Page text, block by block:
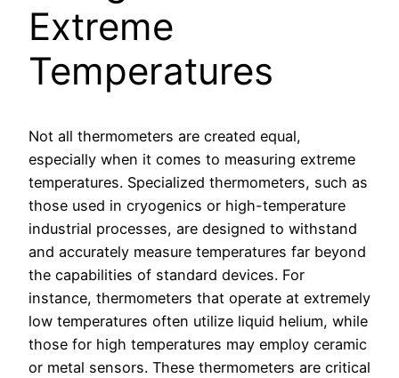
Extreme
Temperatures
Not all thermometers are created equal,
especially when it comes to measuring extreme
temperatures. Specialized thermometers, such as
those used in cryogenics or high-temperature
industrial processes, are designed to withstand
and accurately measure temperatures far beyond
the capabilities of standard devices. For
instance, thermometers that operate at extremely
low temperatures often utilize liquid helium, while
those for high temperatures may employ ceramic
or metal sensors. These thermometers are critical